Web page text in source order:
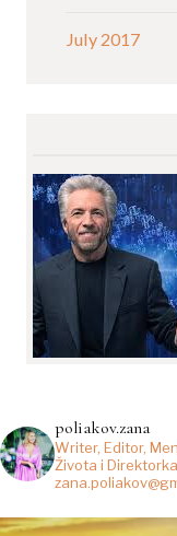
July 2017
poliakov.zana
Writer, Editor,
Života i